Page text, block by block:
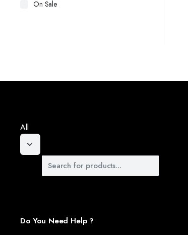
OUR DESIGNS OFFER A PERFECT BLEND OF FUNCTIONALITY
YOUR OUTDOOR SPACES WITH OUR BEAUTIFULLY DESIGNED
WARDROBES, DESIGNED TO KEEP YOUR CLOTHES AND
On Sale
All
Do You Need Help ?